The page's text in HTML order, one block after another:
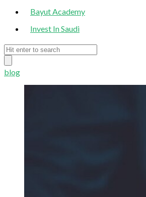
Bayut Academy
Invest In Saudi
blog